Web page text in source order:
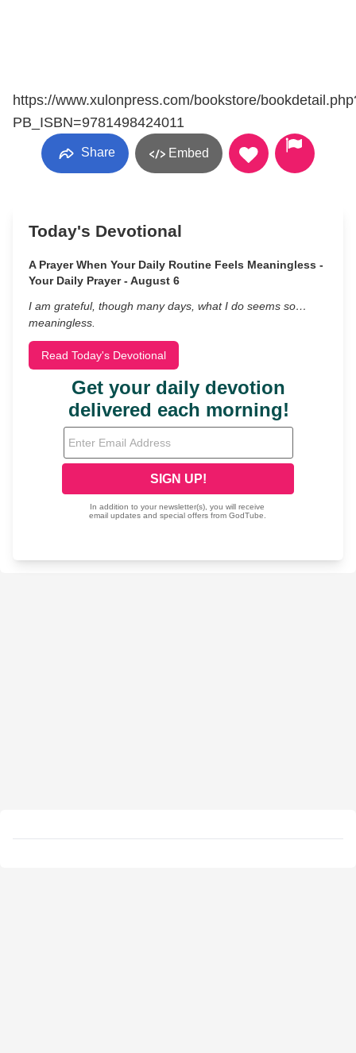
https://www.xulonpress.com/bookstore/
PB_ISBN=9781498424011
Share Embed
Today's Devotional
A Prayer When Your Daily Routine Feels Meaningless -
Your Daily Prayer - August 6
I am grateful, though many days, what I do seems so…
meaningless.
Read Today's Devotional